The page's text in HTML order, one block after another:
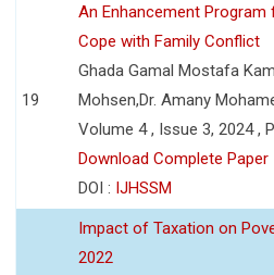
19
An Enhancement
Cope with Family Conflict
Ghada Gamal Mostafa
Mohsen,Dr. Amany
Volume 4 , Issue 3, 2024 ,
Download Complete Paper
DOI : IJHSSM
Impact of Taxation on
2022